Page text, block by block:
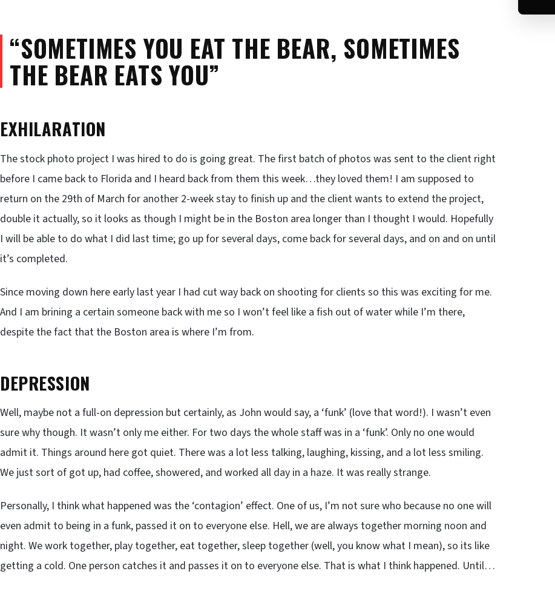
“SOMETIMES YOU EAT THE BEAR, SOMETIMES
THE BEAR EATS YOU”
EXHILARATION
The stock photo project I was hired to do is going great. The first batch of photos was sent to the client right
before I came back to Florida and I heard back from them this week…they loved them! I am supposed to
return on the 29th of March for another 2-week stay to finish up and the client wants to extend the project,
double it actually, so it looks as though I might be in the Boston area longer than I thought I would. Hopefully
I will be able to do what I did last time; go up for several days, come back for several days, and on and on until
it’s completed.
Since moving down here early last year I had cut way back on shooting for clients so this was exciting for me.
And I am brining a certain someone back with me so I won’t feel like a fish out of water while I’m there,
despite the fact that the Boston area is where I’m from.
DEPRESSION
Well, maybe not a full-on depression but certainly, as John would say, a ‘funk’ (love that word!). I wasn’t even
sure why though. It wasn’t only me either. For two days the whole staff was in a ‘funk’. Only no one would
admit it. Things around here got quiet. There was a lot less talking, laughing, kissing, and a lot less smiling.
We just sort of got up, had coffee, showered, and worked all day in a haze. It was really strange.
Personally, I think what happened was the ‘contagion’ effect. One of us, I’m not sure who because no one will
even admit to being in a funk, passed it on to everyone else. Hell, we are always together morning noon and
night. We work together, play together, eat together, sleep together (well, you know what I mean), so its like
getting a cold. One person catches it and passes it on to everyone else. That is what I think happened. Until…